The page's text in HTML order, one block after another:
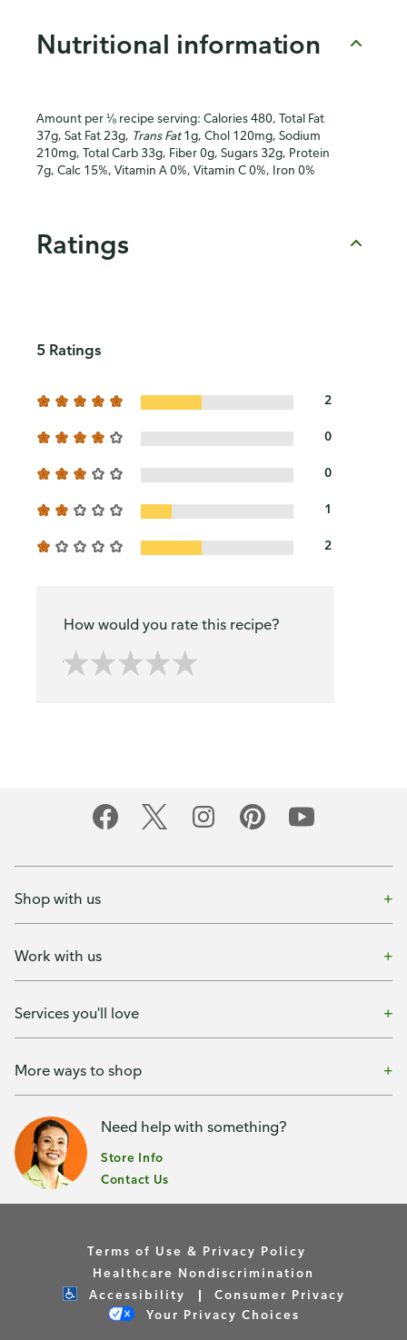
Nutritional information
Amount per ⅛ recipe serving: Calories 480, Total Fat
37g, Sat Fat 23g, Trans Fat1g, Chol 120mg, Sodium
210mg, Total Carb 33g, Fiber 0g, Sugars 32g, Protein
7g, Calc 15%, Vitamin A 0%, Vitamin C 0%, Iron 0%
Ratings
5 Ratings
2
0
0
1
2
How would you rate this recipe?
Shop with us
Work with us
Services you'll love
More ways to shop
Need help with something?
Store Info
Contact Us
Terms of Use & Privacy Policy
Healthcare Nondiscrimination
Accessibility
Consumer Privacy
Your Privacy Choices